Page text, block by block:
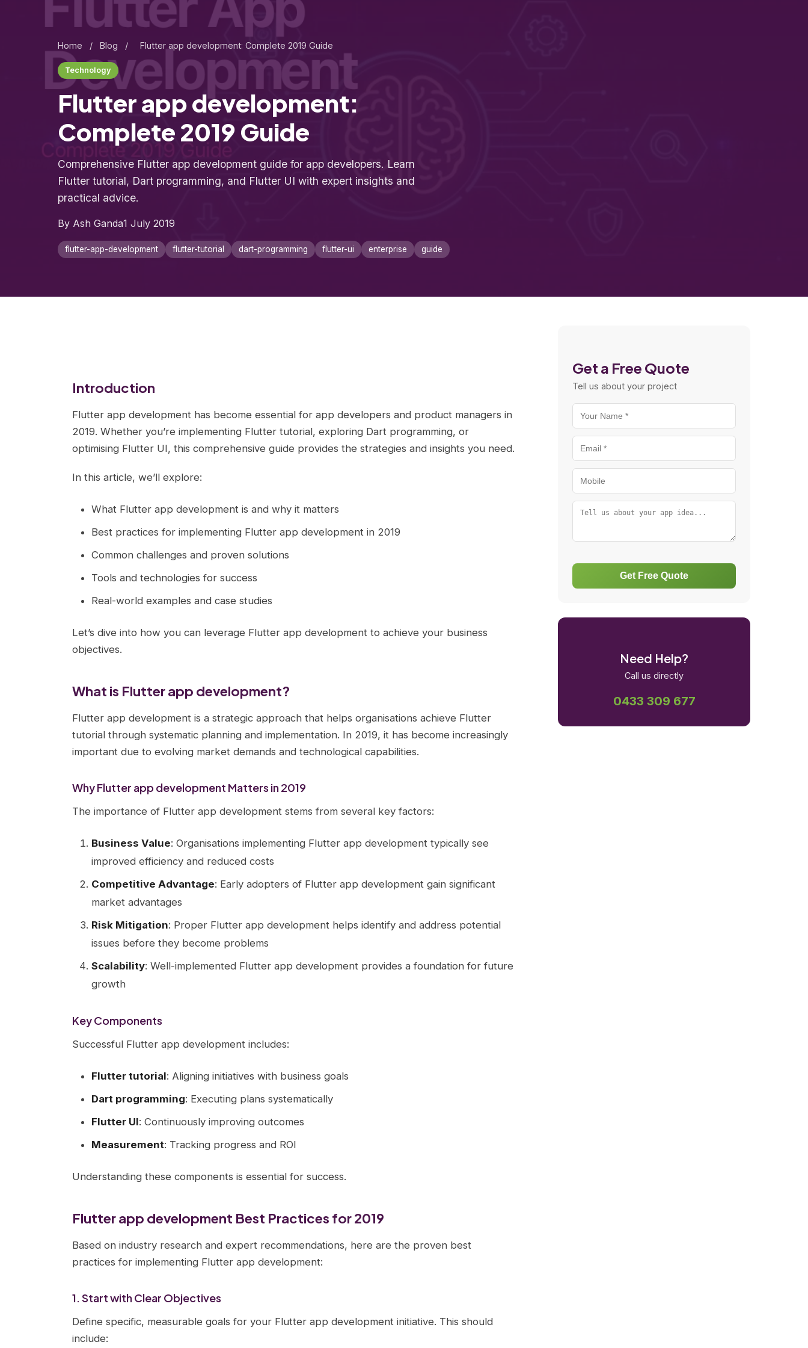
Home / Blog / Flutter app development: Complete 2019 Guide
Technology
Flutter app development:
Complete 2019 Guide
Comprehensive Flutter app development guide for app developers. Learn
Flutter tutorial, Dart programming, and Flutter UI with expert insights and
practical advice.
By Ash Ganda1 July 2019
flutter-app-development flutter-tutorial dart-programming flutter-ui enterprise guide
Introduction
Flutter app development has become essential for app developers and product managers in
2019. Whether you’re implementing Flutter tutorial, exploring Dart programming, or
optimising Flutter UI, this comprehensive guide provides the strategies and insights you need.
In this article, we’ll explore:
What Flutter app development is and why it matters
Best practices for implementing Flutter app development in 2019
Common challenges and proven solutions
Tools and technologies for success
Real-world examples and case studies
Let’s dive into how you can leverage Flutter app development to achieve your business
objectives.
What is Flutter app development?
Flutter app development is a strategic approach that helps organisations achieve Flutter
tutorial through systematic planning and implementation. In 2019, it has become increasingly
important due to evolving market demands and technological capabilities.
Why Flutter app development Matters in 2019
The importance of Flutter app development stems from several key factors:
Business Value: Organisations implementing Flutter app development typically see
improved efficiency and reduced costs
Competitive Advantage: Early adopters of Flutter app development gain significant
market advantages
Risk Mitigation: Proper Flutter app development helps identify and address potential
issues before they become problems
Scalability: Well-implemented Flutter app development provides a foundation for future
growth
Key Components
Successful Flutter app development includes:
Flutter tutorial: Aligning initiatives with business goals
Dart programming: Executing plans systematically
Flutter UI: Continuously improving outcomes
Measurement: Tracking progress and ROI
Understanding these components is essential for success.
Flutter app development Best Practices for 2019
Based on industry research and expert recommendations, here are the proven best
practices for implementing Flutter app development:
1. Start with Clear Objectives
Define specific, measurable goals for your Flutter app development initiative. This should
include:
Get a Free Quote
Tell us about your project
Get Free Quote
Need Help?
Call us directly
0433 309 677